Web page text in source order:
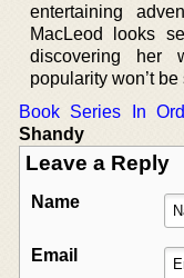
entertaining
MacLeod looks
discovering her
popularity won’t
Book Series In
Shandy
Leave a Reply
Name
Email